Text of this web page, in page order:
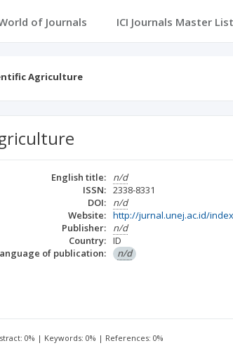
of Journals ICI Journals Master List
Agriculture
English title:
n/d
ISSN: 2338-8331
DOI:
n/d
Website: http://jurnal.unej.ac.id/
Publisher:
n/d
Country: ID
of publication:
n/d
0% | Keywords: 0% | References: 0%